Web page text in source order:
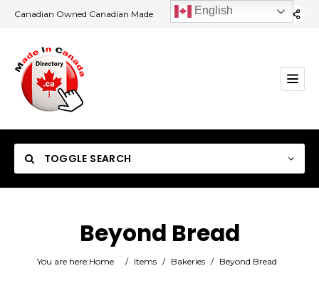
Canadian Owned Canadian Made
TOGGLE SEARCH
Category
Beyond Bread
You are here:Home / Items / Bakeries / Beyond Bread
English